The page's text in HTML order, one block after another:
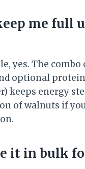
me full
yes. The combo
optional
keeps energy
of walnuts if
it in bulk